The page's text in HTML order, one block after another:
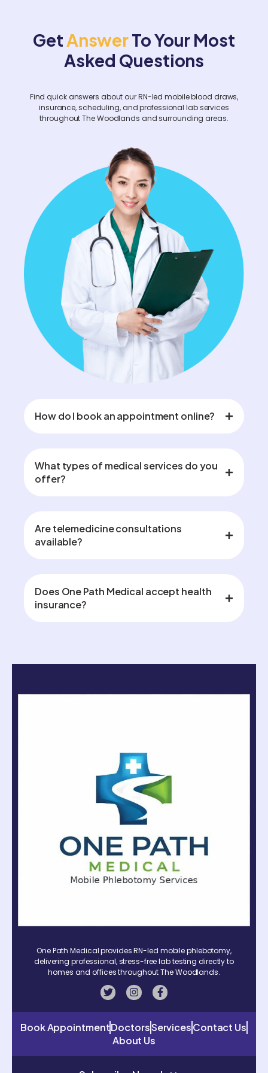
at least two weeks prior.
GetAnswerTo Your Most
Asked Questions
Find quick answers about our RN-led mobile blood draws,
insurance, scheduling, and professional lab services
throughout The Woodlands and surrounding areas.
How do I book an appointment online?
What types of medical services do you
offer?
Are telemedicine consultations
available?
Does One Path Medical accept health
insurance?
One Path Medical provides RN-led mobile phlebotomy,
delivering professional, stress-free lab testing directly to
homes and offices throughout The Woodlands.
Book AppointmentDoctorsServicesContact Us
About Us